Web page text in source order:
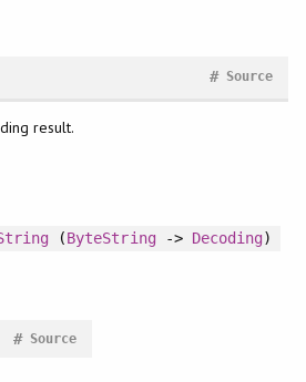
Source
#
result.
(ByteString-> Decoding)
Source
#